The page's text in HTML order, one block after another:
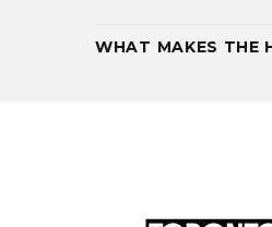
WHAT MAKES THE